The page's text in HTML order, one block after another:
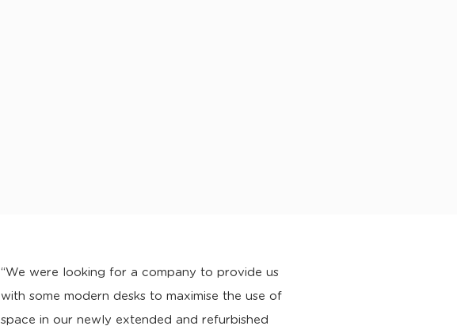
“We were looking for a company to provide us
with some modern desks to maximise the use of
space in our newly extended and refurbished